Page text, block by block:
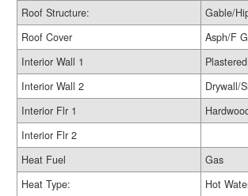
Roof Structure:
Gable/
Roof Cover
Asph/F
Interior Wall 1
Plastered
Interior Wall 2
Drywall/
Interior Flr 1
Interior Flr 2
Heat Fuel
Gas
Heat Type:
Hot